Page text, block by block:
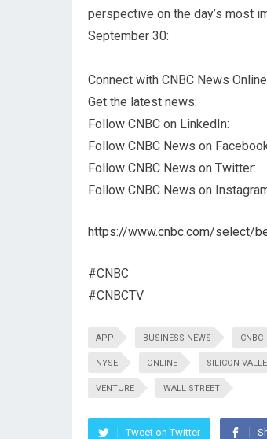
perspective on the day’s most
September 30:
Connect with CNBC News Online
Get the latest news:
Follow CNBC on LinkedIn:
Follow CNBC News on
Follow CNBC News on Twitter:
Follow CNBC News on
https://www.cnbc.com/select/
#CNBC
#CNBCTV
APP BUSINESS NEWS CNBC
NYSE ONLINE SILICON
VENTURE WALL STREET
Tweet on Twitter